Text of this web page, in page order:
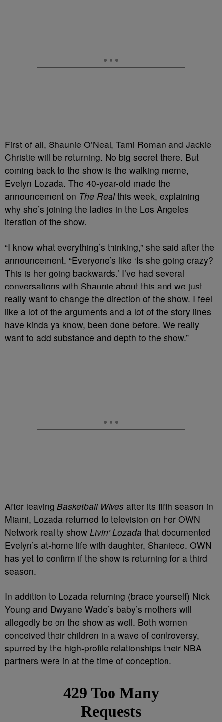
First of all, Shaunie O’Neal, Tami Roman and Jackie
Christie will be returning. No big secret there. But
coming back to the show is the walking meme,
Evelyn Lozada. The 40-year-old made the
announcement on The Realthis week, explaining
why she’s joining the ladies in the Los Angeles
iteration of the show.
“I know what everything’s thinking,” she said after the
announcement. “Everyone’s like ‘Is she going crazy?
This is her going backwards.’ I’ve had several
conversations with Shaunie about this and we just
really want to change the direction of the show. I feel
like a lot of the arguments and a lot of the story lines
have kinda ya know, been done before. We really
want to add substance and depth to the show.”
After leaving Basketball Wives after its fifth season in
Miami, Lozada returned to television on her OWN
Network reality show Livin’ Lozada that documented
Evelyn’s at-home life with daughter, Shaniece. OWN
has yet to confirm if the show is returning for a third
season.
In addition to Lozada returning (brace yourself) Nick
Young and Dwyane Wade’s baby’s mothers will
allegedly be on the show as well. Both women
conceived their children in a wave of controversy,
spurred by the high-profile relationships their NBA
partners were in at the time of conception.